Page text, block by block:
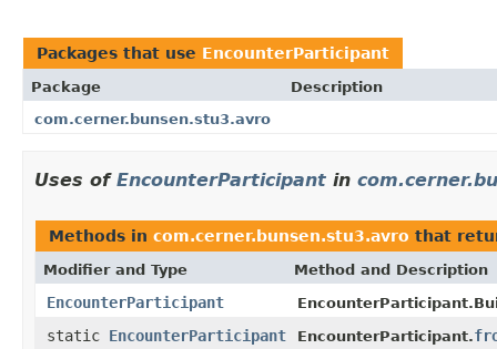
Packages that use EncounterParticipant
Package
Description
com.cerner.bunsen.stu3.avro
Uses of EncounterParticipant in
Methods in com.cerner.bunsen.stu3.avro that
Modifier and Type Method and Description
EncounterParticipant
static EncounterParticipant EncounterParticipant.